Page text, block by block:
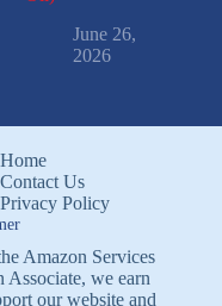
June 26,
2026
Home
Contact Us
Privacy Policy
Amazon Services
we earn
our website and